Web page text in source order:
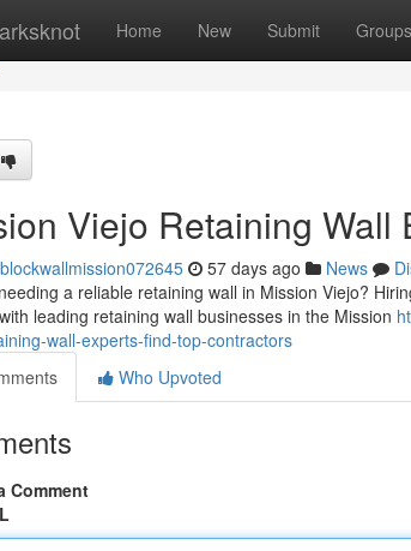
Home New Submit Groups
Viejo Retaining Wall
57 days ago News
a reliable retaining wall in Mission Viejo?
leading retaining wall businesses in the Mission
wall-experts-find-top-contractors
Who Upvoted
Comment